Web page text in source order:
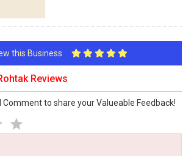
this Business
Reviews
Comment to share your Valueable Feedback!